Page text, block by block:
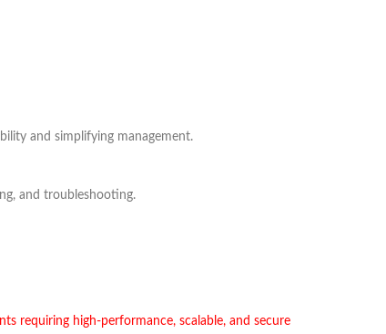
and simplifying management.
and troubleshooting.
requiring high-performance, scalable, and secure